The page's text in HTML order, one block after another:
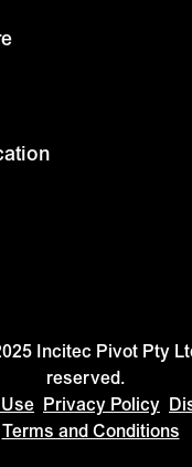
Incitec Pivot Pty
reserved.
Privacy Policy
Terms and Conditions